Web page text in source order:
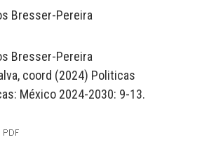
Bresser-Pereira
Bresser-Pereira
coord (2024) Politicas
México 2024-2030: 9-13.